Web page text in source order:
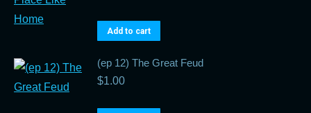
Add to cart
(ep 12) The Great Feud
$1.00